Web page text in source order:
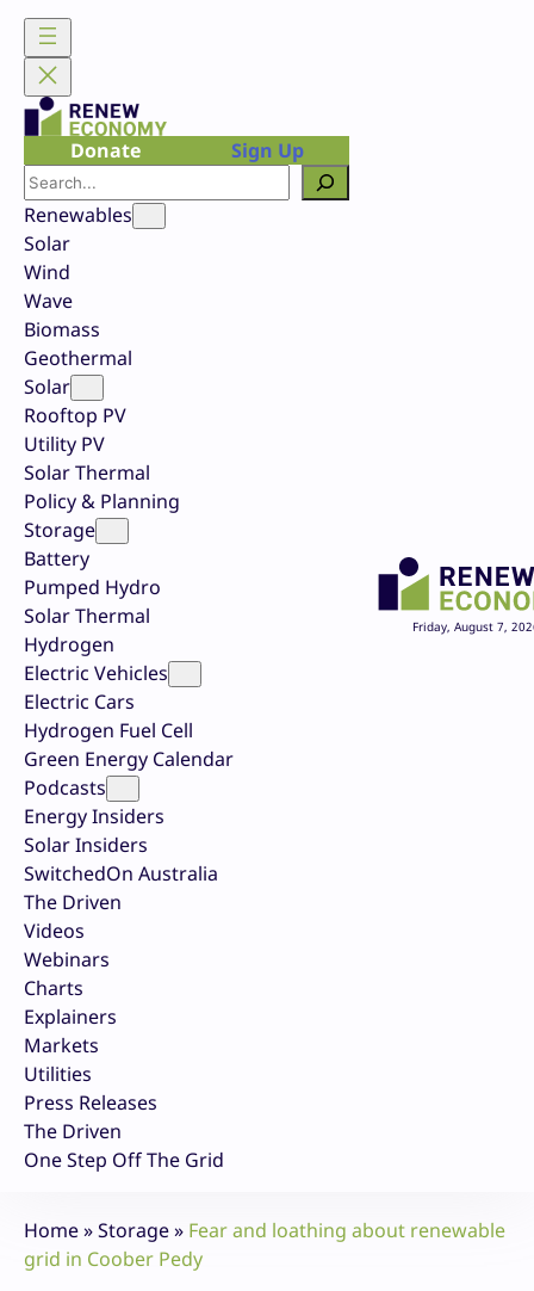
Skip
content
Donate
Sign Up
Search
Renewables
Solar
Wind
Wave
Biomass
Geothermal
Solar
Rooftop PV
Utility PV
Solar Thermal
Policy & Planning
Storage
Battery
Pumped Hydro
Solar Thermal
Hydrogen
Electric Vehicles
Electric Cars
Hydrogen Fuel Cell
Green Energy Calendar
Podcasts
Energy Insiders
Solar Insiders
SwitchedOn Australia
The Driven
Videos
Webinars
Charts
Explainers
Markets
Utilities
Press Releases
The Driven
One Step Off The Grid
Friday, August 7,
Home»Storage» Fear and loathing about renewable
grid in Coober Pedy